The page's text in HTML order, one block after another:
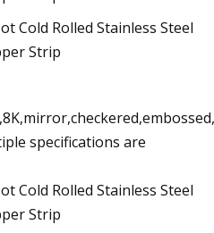
specifications are